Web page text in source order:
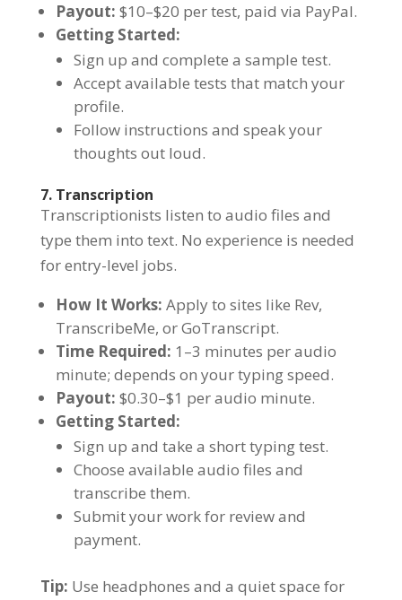
Payout: $10–$20 per test, paid via PayPal.
Getting Started:
Sign up and complete a sample test.
Accept available tests that match your
profile.
Follow instructions and speak your
thoughts out loud.
7. Transcription
Transcriptionists listen to audio files and
type them into text. No experience is needed
for entry-level jobs.
How It Works: Apply to sites like Rev,
TranscribeMe, or GoTranscript.
Time Required: 1–3 minutes per audio
minute; depends on your typing speed.
Payout: $0.30–$1 per audio minute.
Getting Started:
Sign up and take a short typing test.
Choose available audio files and
transcribe them.
Submit your work for review and
payment.
Tip: Use headphones and a quiet space for